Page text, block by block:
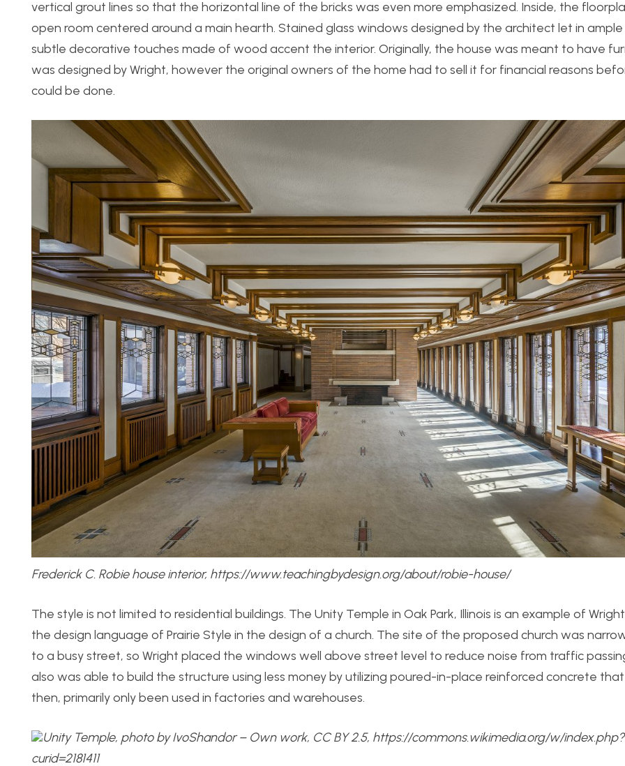
vertical grout lines so that the horizontal line of the bricks was even more emphasized. Inside, the
open room centered around a main hearth. Stained glass windows designed by the architect let in
subtle decorative touches made of wood accent the interior. Originally, the house was meant to have
was designed by Wright, however the original owners of the home had to sell it for financial reasons
could be done.
Frederick C. Robie house interior, https://www.teachingbydesign.org/about/robie-house/
The style is not limited to residential buildings. The Unity Temple in Oak Park, Illinois is an example of
the design language of Prairie Style in the design of a church. The site of the proposed church was
to a busy street, so Wright placed the windows well above street level to reduce noise from traffic
also was able to build the structure using less money by utilizing poured-in-place reinforced concrete
then, primarily only been used in factories and warehouses.
Unity Temple, photo by IvoShandor – Own work, CC BY 2.5, https://commons.wikimedia.org/w/index.php?
curid=2181411